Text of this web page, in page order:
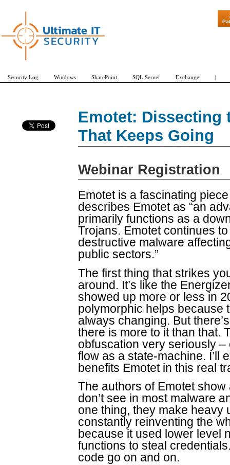
Emotet: Dissecting
That Keeps Going
Webinar Registration
Emotet is a fascinating
describes Emotet as “an
primarily functions as a
Trojans. Emotet continues
destructive malware
public sectors.”
The first thing that strikes
around. It’s like the
showed up more or less in
polymorphic helps because
always changing. But
there is more to it than that.
obfuscation very seriously
flow as a state-machine. I’ll
benefits Emotet in this real
The authors of Emotet
don’t see in most malware
one thing, they make heavy
constantly reinventing the
because it used lower level
functions to steal
code go on and on.
"Patch
Security Log Windows SharePoint SQL Server Exchange |